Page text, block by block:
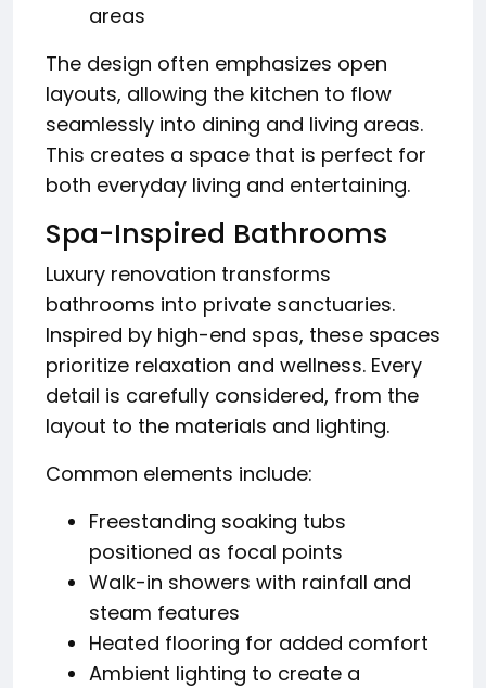
areas
The design often emphasizes open
layouts, allowing the kitchen to flow
seamlessly into dining and living areas.
This creates a space that is perfect for
both everyday living and entertaining.
Spa-Inspired Bathrooms
Luxury renovation transforms
bathrooms into private sanctuaries.
Inspired by high-end spas, these spaces
prioritize relaxation and wellness. Every
detail is carefully considered, from the
layout to the materials and lighting.
Common elements include:
Freestanding soaking tubs
positioned as focal points
Walk-in showers with rainfall and
steam features
Heated flooring for added comfort
Ambient lighting to create a